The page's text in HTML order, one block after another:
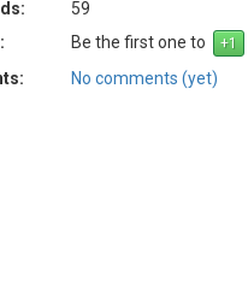
59
Be the first one to
No comments (yet)